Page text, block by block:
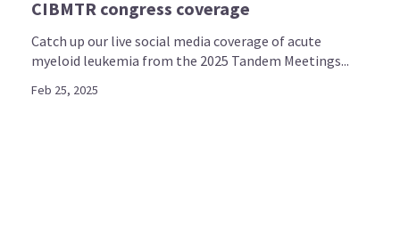
CIBMTR congress coverage
Catch up our live social media coverage of acute
myeloid leukemia from the 2025 Tandem Meetings...
Feb 25, 2025